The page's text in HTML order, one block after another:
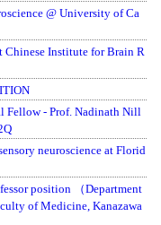
@ University of Ca
Chinese Institute for Brain R
Fellow - Prof. Nadinath Nill
neuroscience at Florid
position （Department
of Medicine, Kanazawa